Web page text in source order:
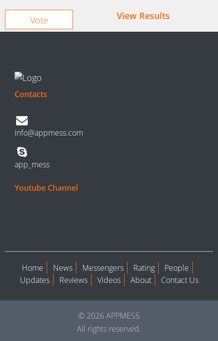
View Results
Contacts
info@appmess.com
app_mess
Youtube Channel
Home News Messengers Rating
People
Updates
Reviews Videos About Contact Us
© 2026 APPMESS
All rights reserved.